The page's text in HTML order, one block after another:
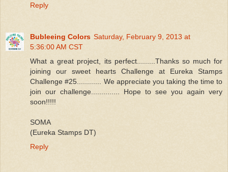
Reply
Bubleeing Colors Saturday, February 9, 2013 at
5:36:00 AM CST
What a great project, its perfect.........Thanks so much for
joining our sweet hearts Challenge at Eureka Stamps
Challenge #25............ We appreciate you taking the time to
join our challenge.............. Hope to see you again very
soon!!!!!
SOMA
(Eureka Stamps DT)
Reply